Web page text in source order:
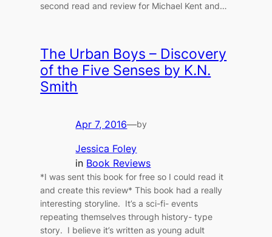
second read and review for Michael Kent and…
The Urban Boys – Discovery
of the Five Senses by K.N.
Smith
Apr 7, 2016—by
Jessica Foley
in Book Reviews
*I was sent this book for free so I could read it
and create this review* This book had a really
interesting storyline. It’s a sci-fi- events
repeating themselves through history- type
story. I believe it’s written as young adult